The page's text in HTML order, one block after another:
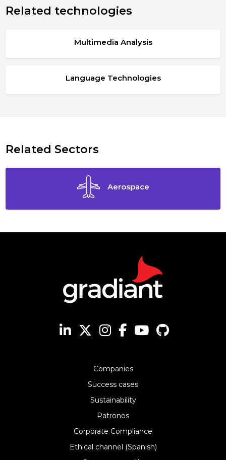
Related technologies
Multimedia Analysis
Language Technologies
Related Sectors
Aerospace
Companies
Success cases
Sustainability
Patronos
Corporate Compliance
Ethical channel (Spanish)